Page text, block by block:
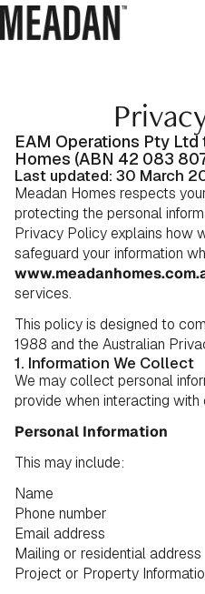
EAM Operations Pty Ltd
Homes (ABN 42 083
Last updated: 30 March
Meadan Homes respects
protecting the personal
Privacy Policy explains how
safeguard your information
services.
This policy is designed to
1988 and the Australian
1. Information We Collect
We may collect personal
provide when interacting
Personal Information
This may include:
Name
Phone number
Email address
Mailing or residential address
Project or Property